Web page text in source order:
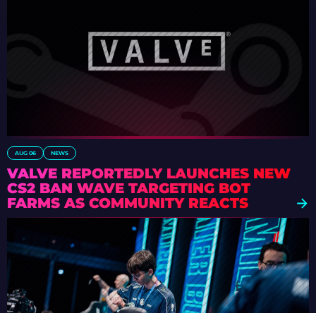
AUG 06 NEWS
VALVE REPORTEDLY LAUNCHES NEW
CS2 BAN WAVE TARGETING BOT
FARMS AS COMMUNITY REACTS